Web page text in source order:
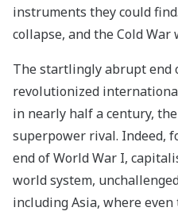
instruments they could
collapse, and the Cold War
The startlingly abrupt end
revolutionized
in nearly half a century,
superpower rival. Indeed,
end of World War I,
world system,
including Asia, where